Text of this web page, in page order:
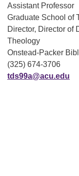
Assistant Professor
Graduate School of
Director, Director of
Theology
Onstead-Packer
(325) 674-3706
tds99a@acu.edu